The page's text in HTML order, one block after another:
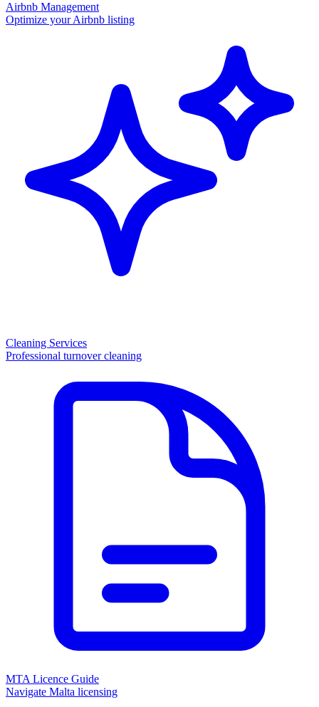
Airbnb Management
Optimize your Airbnb listing
Cleaning Services
Professional turnover cleaning
MTA Licence Guide
Navigate Malta licensing